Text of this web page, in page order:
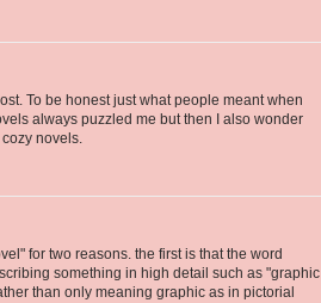
To be honest just what people meant when
always puzzled me but then I also wonder
novels.
for two reasons. the first is that the word
something in high detail such as "graphic
than only meaning graphic as in pictorial